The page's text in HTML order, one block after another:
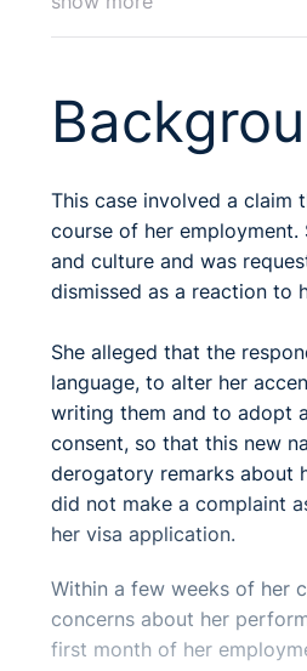
This case involved a claim
course of her
and culture and was
dismissed as a reaction to
She alleged that the
language, to alter her
writing them and to adopt
consent, so that this new
derogatory remarks about
did not make a complaint
her visa application.
Within a few weeks of her
concerns about her
first month of her